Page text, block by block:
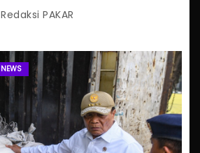
Redaksi PAKAR
NEWS